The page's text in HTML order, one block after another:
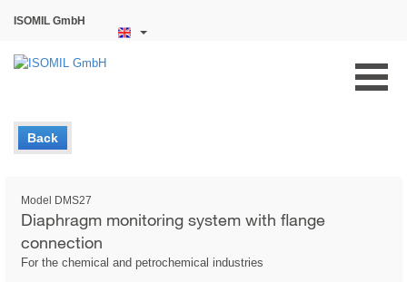
ISOMIL GmbH
Back
Model DMS27
Diaphragm monitoring system with flange
connection
For the chemical and petrochemical industries